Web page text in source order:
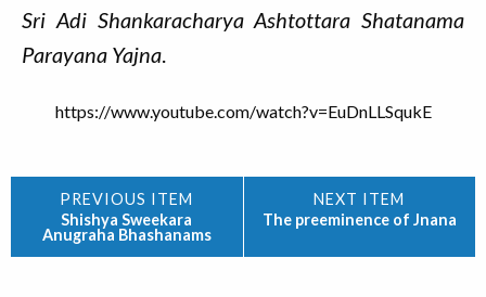
Sri Adi Shankaracharya Ashtottara Shatanama
Parayana Yajna.
https://www.youtube.com/watch?v=EuDnLLSqukE
Shishya Sweekara
Anugraha Bhashanams
The preeminence of Jnana